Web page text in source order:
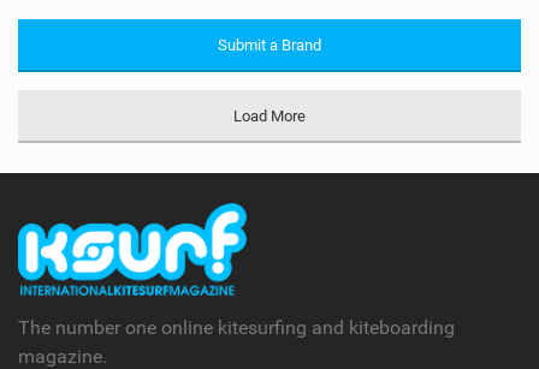
Submit a Brand
Load More
The number one online kitesurfing and kiteboarding
magazine.